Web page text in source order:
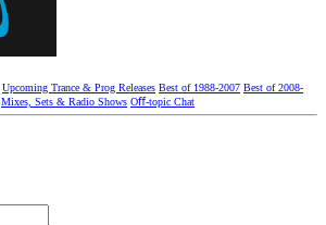
Upcoming Trance & Prog Releases Best of 1988-2007 Best of 2008-
Mixes, Sets & Radio Shows Oﬀ-topic Chat